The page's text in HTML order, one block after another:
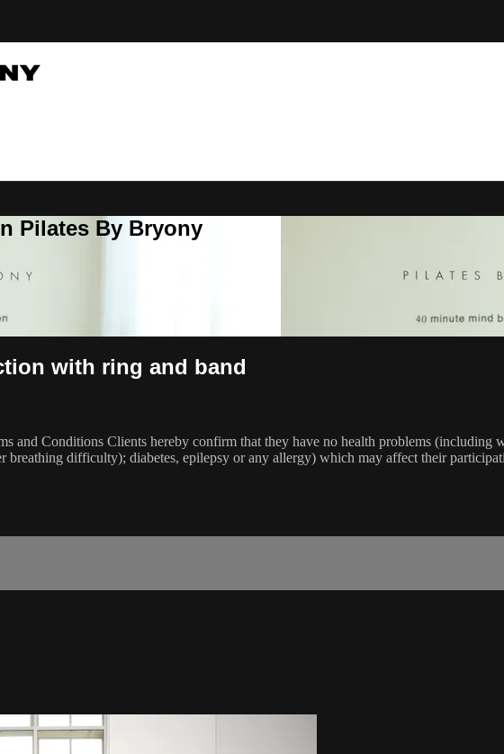
Pilates By Bryony
with ring and band
and Conditions Clients hereby confirm that they have no health problems
breathing difficulty); diabetes, epilepsy or any allergy) which may affect their